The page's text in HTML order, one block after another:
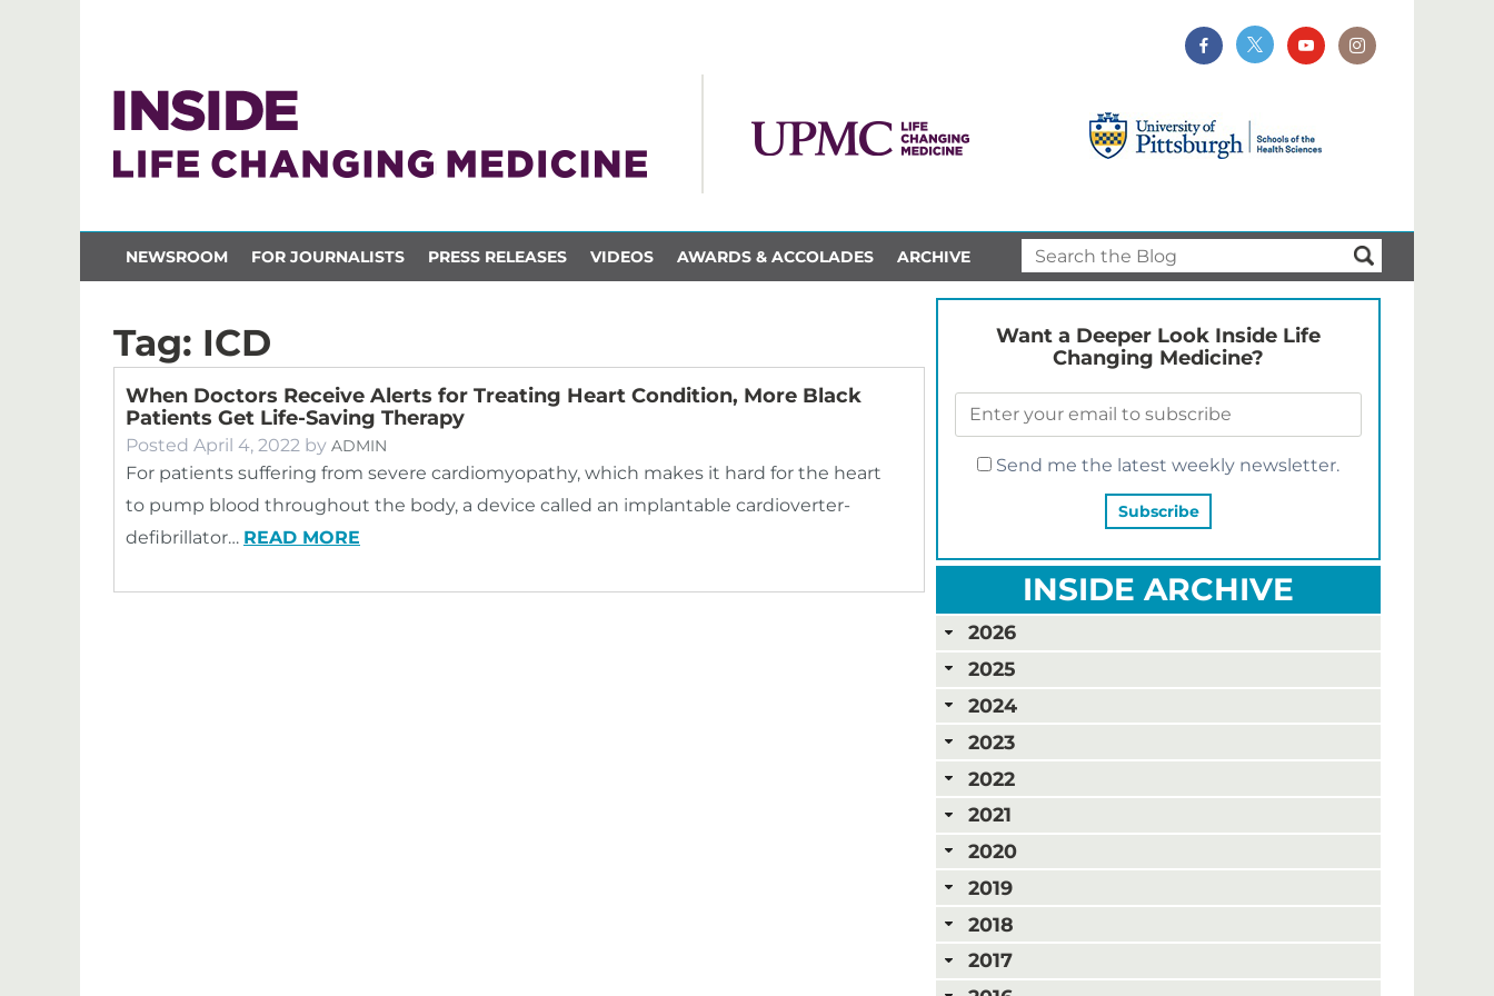
NEWSROOM FOR JOURNALISTS PRESS RELEASES VIDEOS AWARDS & ACCOLADES ARCHIVE
Tag: ICD
When Doctors Receive Alerts for Treating Heart Condition, More Black
Patients Get Life-Saving Therapy
Posted April 4, 2022 by ADMIN
For patients suffering from severe cardiomyopathy, which makes it hard for the heart
to pump blood throughout the body, a device called an implantable cardioverter-
defibrillator… READ MORE
Want a Deeper Look Inside Life
Changing Medicine?
Send me the latest weekly newsletter.
INSIDE ARCHIVE
2026
2025
2024
2023
2022
2021
2020
2019
2018
2017